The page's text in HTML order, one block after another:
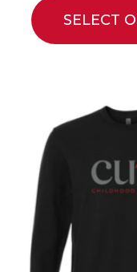
SELECT